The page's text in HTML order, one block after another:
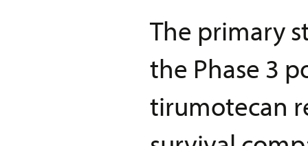
The primary
the Phase 3
tirumotecan